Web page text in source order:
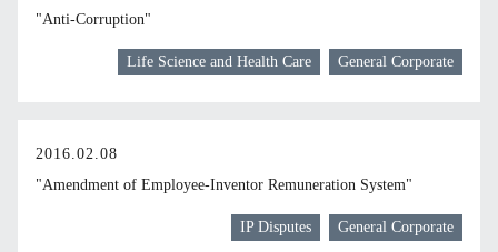
"Anti-Corruption"
Life Science and Health Care General Corporate
2016.02.08
"Amendment of Employee-Inventor Remuneration System"
IP Disputes General Corporate